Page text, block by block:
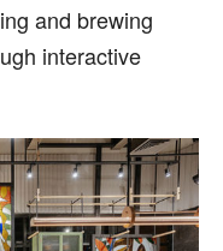
and brewing
interactive